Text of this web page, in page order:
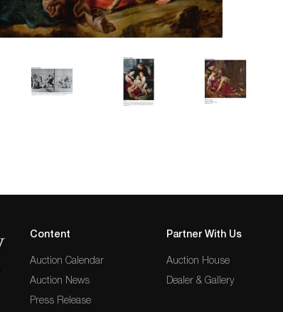
Content
Auction Calendar
Auction News
Press Release
Partner With Us
Auction House
Dealer & Gallery